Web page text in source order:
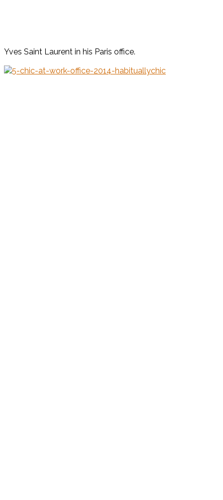
Yves Saint Laurent in his Paris office.